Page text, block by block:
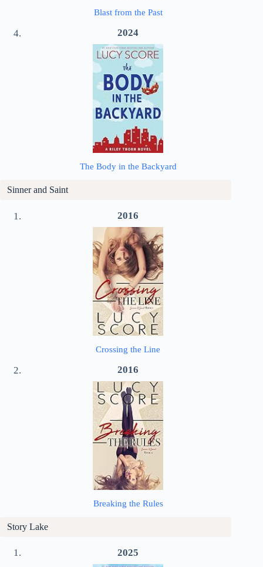
Blast from the Past
2024
The Body in the Backyard
Sinner and Saint
2016
Crossing the Line
2016
Breaking the Rules
Story Lake
2025